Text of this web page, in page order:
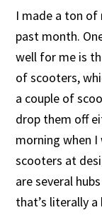
I made a ton of
past month.
well for me is
of scooters,
a couple of
drop them off
morning when I
scooters at
are several
that’s literally a